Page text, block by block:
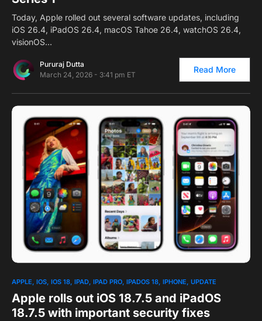
Today, Apple rolled out several software updates, including
iOS 26.4, iPadOS 26.4, macOS Tahoe 26.4, watchOS 26.4,
visionOS…
Pururaj Dutta
March 24, 2026 - 3:41 pm ET
Read More
2
APPLE IOS IOS 18 IPAD IPAD PRO IPADOS 18 IPHONE UPDATE
Apple rolls out iOS 18.7.5 and iPadOS
18.7.5 with important security fixes